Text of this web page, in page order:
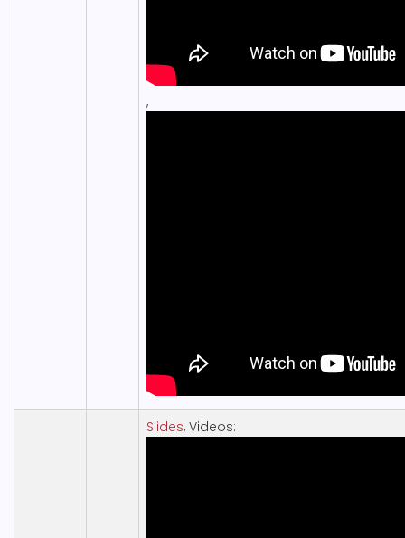
,
Slides, Videos: